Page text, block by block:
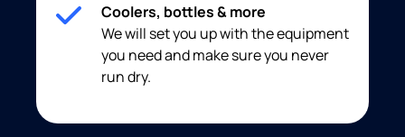
Coolers, bottles & more
We will set you up with the equipment
you need and make sure you never
run dry.